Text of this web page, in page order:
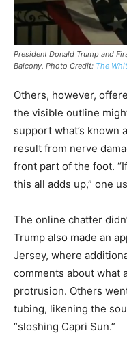
President Donald Trump and
Balcony, Photo Credit: The
Others, however,
the visible outline
support what’s known
result from nerve
front part of the foot.
this all adds up,” one
The online chatter
Trump also made an
Jersey, where
comments about what
protrusion. Others
tubing, likening the
“sloshing Capri Sun.”